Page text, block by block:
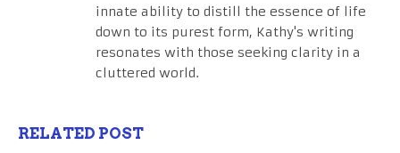
innate ability to distill the essence of life
down to its purest form, Kathy's writing
resonates with those seeking clarity in a
cluttered world.
RELATED POST